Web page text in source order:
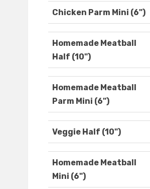
Chicken Parm Mini (6")
Homemade Meatball
Half (10")
Homemade Meatball
Parm Mini (6")
Veggie Half (10")
Homemade Meatball
Mini (6")